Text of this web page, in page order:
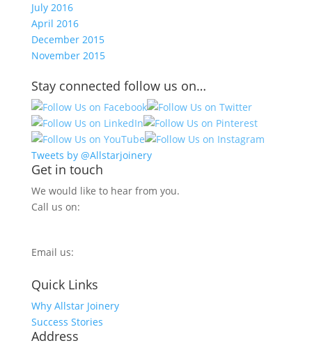
July 2016
April 2016
December 2015
November 2015
Stay connected follow us on…
Tweets by @Allstarjoinery
Get in touch
We would like to hear from you.
Call us on:
Email us:
Quick Links
Why Allstar Joinery
Success Stories
Address